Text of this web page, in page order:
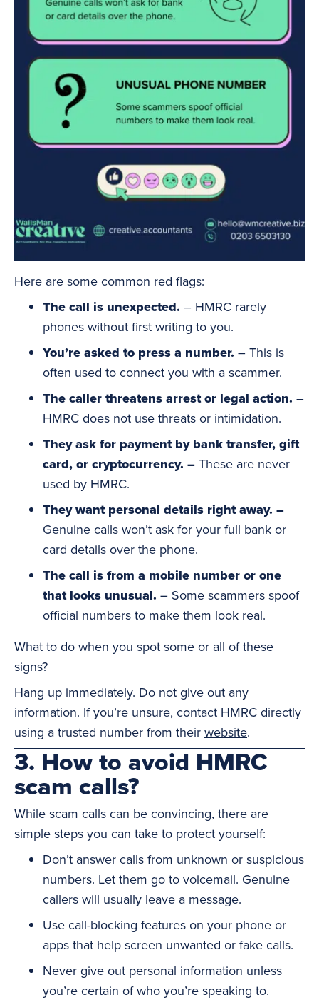
Here are some common red flags:
The call is unexpected. – HMRC rarely
phones without first writing to you.
You’re asked to press a number. – This is
often used to connect you with a scammer.
The caller threatens arrest or legal action. –
HMRC does not use threats or intimidation.
They ask for payment by bank transfer, gift
card, orcryptocurrency. – These are never
used by HMRC.
They want personal details right away. –
Genuine calls won’t ask for your full bank or
card details over the phone.
The call is from a mobile number or one
that looks unusual. – Some scammers spoof
official numbers to make them look real.
What to do when you spot some or all of these
signs?
Hang up immediately. Do not give out any
information. If you’re unsure, contact HMRC directly
using a trusted number from their website.
3. How to avoid HMRC
scam calls?
While scam calls can be convincing, there are
simple steps you can take to protect yourself:
Don’t answer calls from unknown or suspicious
numbers. Let them go to voicemail. Genuine
callers will usually leave a message.
Use call-blocking features on your phone or
apps that help screen unwanted or fake calls.
Never give out personal information unless
you’re certain of who you’re speaking to.